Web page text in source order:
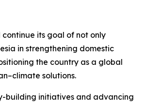
continue its goal of not only
in strengthening domestic
the country as a global
solutions.
building initiatives and advancing